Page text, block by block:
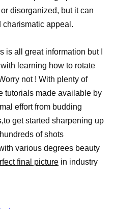
disorganized, but it can
charismatic appeal.
is all great information but I
learning how to rotate
not ! With plenty of
tutorials made available by
effort from budding
get started sharpening up
of shots
various degrees beauty
final picture in industry